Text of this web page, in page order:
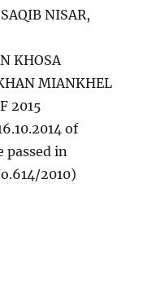
NISAR,
KHOSA
MIANKHEL
2015
of
passed in
2010)